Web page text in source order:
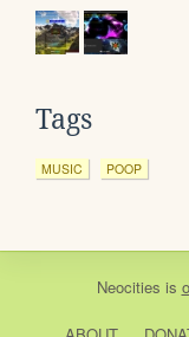
Tags
MUSIC POOP
Neocities is